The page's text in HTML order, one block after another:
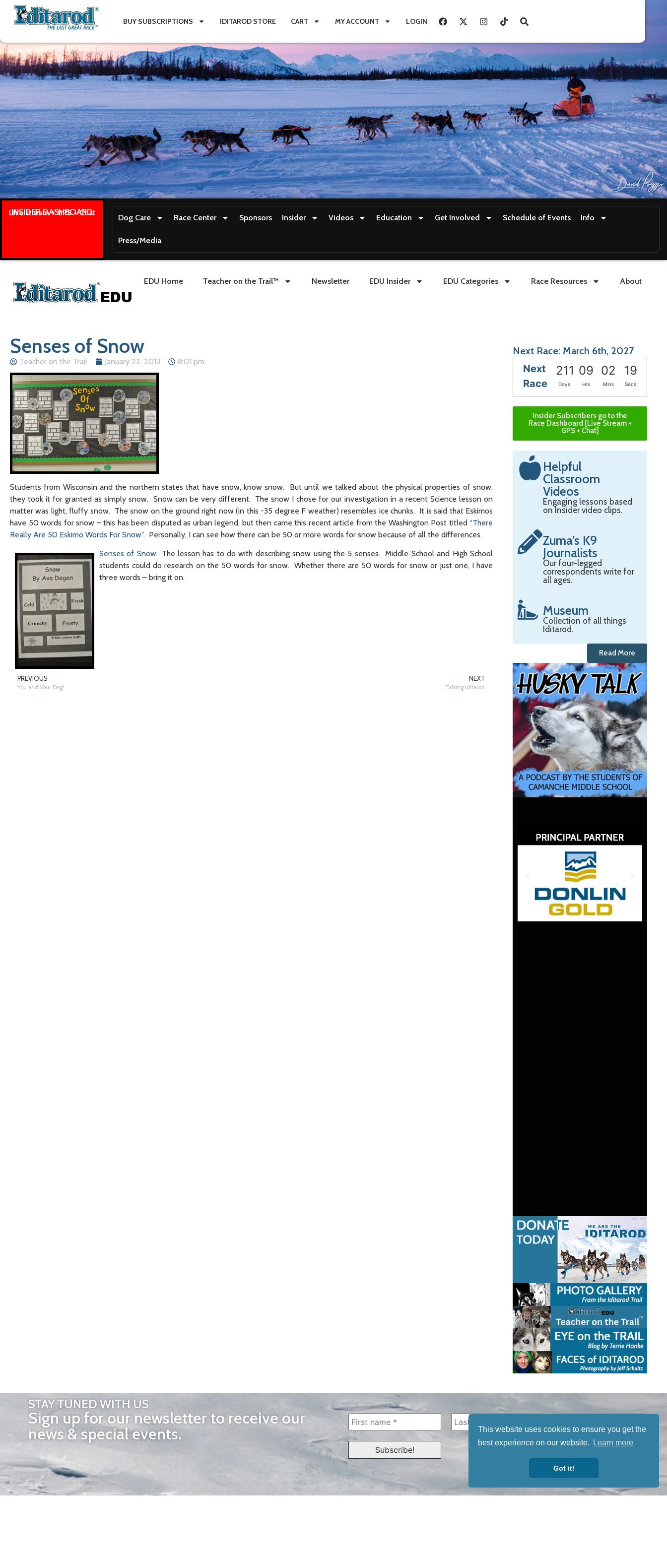
This website uses cookies to ensure you get the
best experience on our website.
Learn more
Got it!
BUY SUBSCRIPTIONS IDITAROD STORE CART MY ACCOUNT LOGIN
INSIDER DASHBOARD
Live stream + GPS + Chat
Dog Care Race Center Sponsors Insider Videos Education Get Involved Schedule of Events Info
Press/Media
EDU Home Teacher on the Trail™ Newsletter EDU Insider EDU Categories Race Resources About
Senses of Snow
Teacher on the Trail January 22, 2013 8:01 pm
Students from Wisconsin and the northern states that have snow, know snow. But until we talked about the physical properties of snow,
they took it for granted as simply snow. Snow can be very different. The snow I chose for our investigation in a recent Science lesson on
matter was light, fluffy snow. The snow on the ground right now (in this -35 degree F weather) resembles ice chunks. It is said that Eskimos
have 50 words for snow – this has been disputed as urban legend, but then came this recent article from the Washington Post titled “There
Really Are 50 Eskimo Words For Snow”. Personally, I can see how there can be 50 or more words for snow because of all the differences.
Senses of SnowThe lesson has to do with describing snow using the 5 senses. Middle School and High School
students could do research on the 50 words for snow. Whether there are 50 words for snow or just one, I have
three words – bring it on.
PREVIOUS
You and Your Dog!
NEXT
Talking Iditarod
Next Race: March 6th, 2027
Next
Race
211 09 02 18
Days Hrs Mins Secs
Insider Subscribers go to the
Race Dashboard [Live Stream +
GPS + Chat]
Helpful
Classroom
Videos
Engaging lessons based
on Insider video clips.
Zuma’s K9
Journalists
Our four-legged
correspondents write for
all ages.
Museum
Collection of all things
Iditarod.
Read More
STAY TUNED WITH US
Sign up for our newsletter to receive our
news & special events.